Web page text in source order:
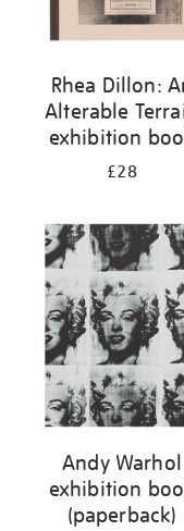
Rhea Dillon:
Alterable
exhibition
£28
Andy Warhol
exhibition
(paperback)